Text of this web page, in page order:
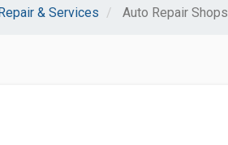
& Services Auto Repair Shops